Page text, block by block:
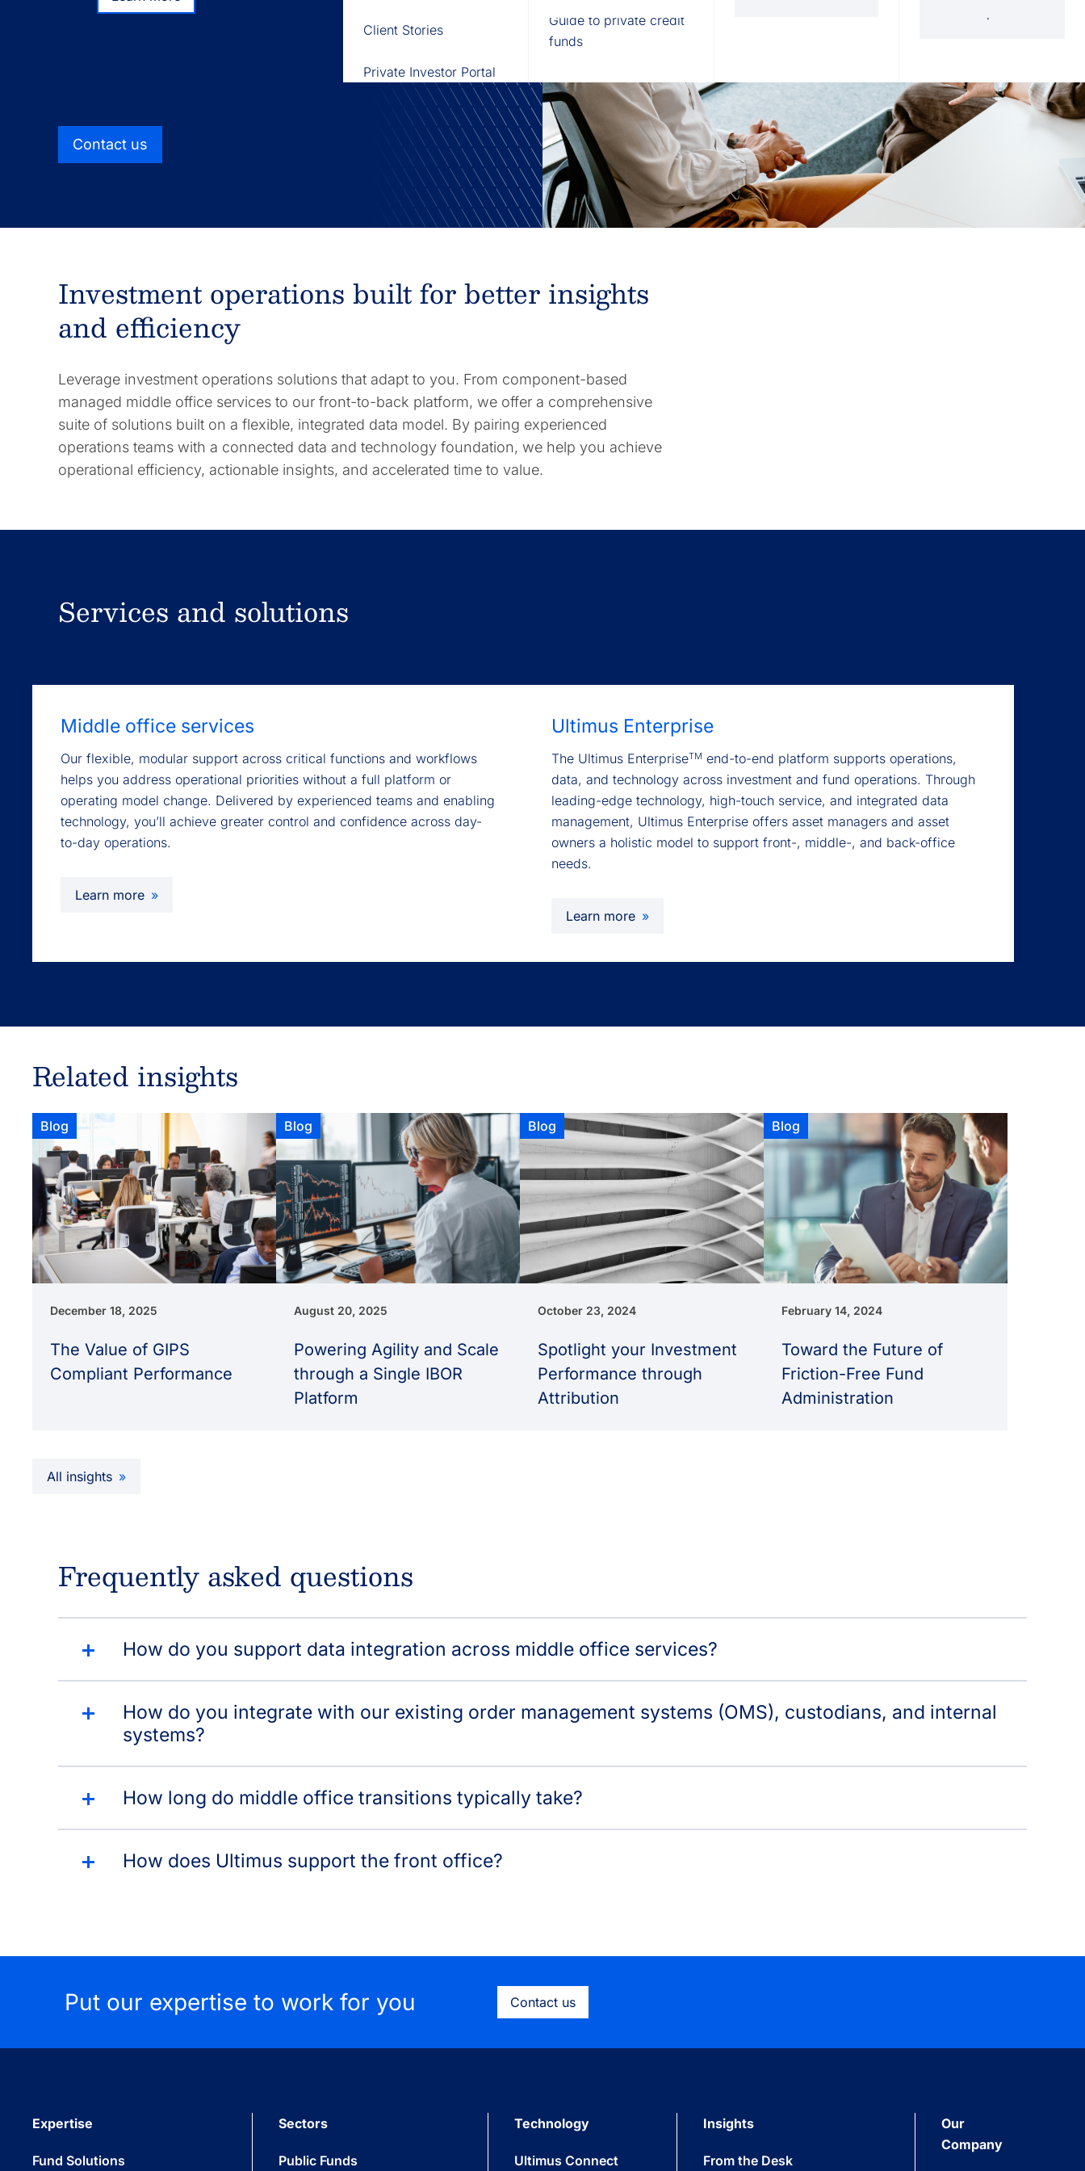
Learn more
Private Investor Portal
Client Stories
Guide to private credit
funds
experienced service teams with a connected data foundation,
Contact us
Investment operations built for better insights
and efficiency
Leverage investment operations solutions that adapt to you. From component-based
managed middle office services to our front-to-back platform, we offer a comprehensive
suite of solutions built on a flexible, integrated data model. By pairing experienced
operations teams with a connected data and technology foundation, we help you achieve
operational efficiency, actionable insights, and accelerated time to value.
Services and solutions
Middle office services
Our flexible, modular support across critical functions and workflows
helps you address operational priorities without a full platform or
operating model change. Delivered by experienced teams and enabling
technology, you’ll achieve greater control and confidence across day-
to-day operations.
Learn more
Ultimus Enterprise
The Ultimus EnterpriseTM end-to-end platform supports operations,
data, and technology across investment and fund operations. Through
leading-edge technology, high-touch service, and integrated data
management, Ultimus Enterprise offers asset managers and asset
owners a holistic model to support front-, middle-, and back-office
needs.
Learn more
Related insights
Blog
December 18, 2025
The Value of GIPS
Compliant Performance
Blog
August 20, 2025
Powering Agility and Scale
through a Single IBOR
Platform
Blog
October 23, 2024
Spotlight your Investment
Performance through
Attribution
Blog
February 14, 2024
Toward the Future of
Friction-Free Fund
Administration
All insights
Frequently asked questions
How do you support data integration across middle office services?
How do you integrate with our existing order management systems (OMS), custodians, and internal
systems?
How long do middle office transitions typically take?
How does Ultimus support the front office?
Put our expertise to work for you Contact us
Expertise
Fund Solutions
Sectors
Public Funds
Technology
Ultimus Connect
Insights
From the Desk
Our
Company